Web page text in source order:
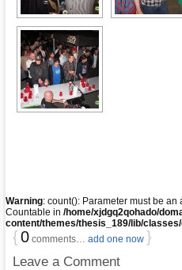
Warning: count(): Parameter must be
Countable in /home/xjdgq2qohado/
content/themes/thesis_189/lib/
{0 comments… add one now }
Leave a Comment